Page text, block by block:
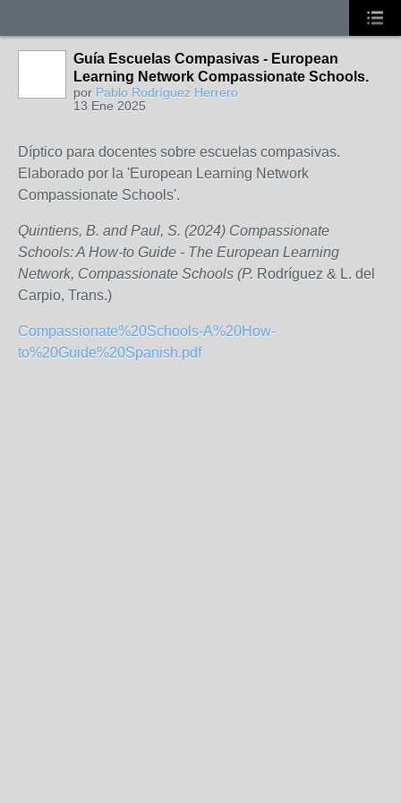
Guía Escuelas Compasivas - European
Learning Network Compassionate Schools.
por Pablo Rodríguez Herrero
13 Ene 2025
Díptico para docentes sobre escuelas compasivas.
Elaborado por la 'European Learning Network
Compassionate Schools'.
Quintiens, B. and Paul, S. (2024) Compassionate
Schools: A How-to Guide - The European Learning
Network, Compassionate Schools (P. Rodríguez & L. del
Carpio, Trans.)
Compassionate%20Schools-A%20How-
to%20Guide%20Spanish.pdf